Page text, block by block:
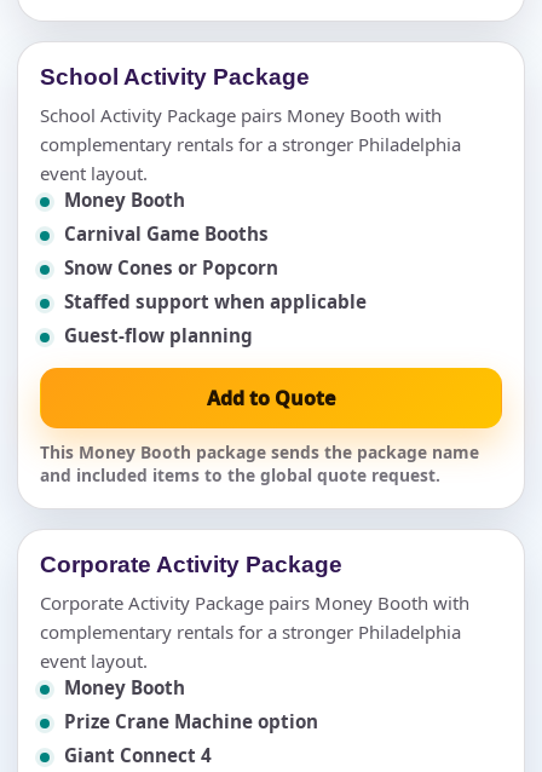
School Activity Package
School Activity Package pairs Money Booth with
complementary rentals for a stronger Philadelphia
event layout.
Money Booth
Carnival Game Booths
Snow Cones or Popcorn
Staffed support when applicable
Guest-flow planning
Add to Quote
This Money Booth package sends the package name
and included items to the global quote request.
Corporate Activity Package
Corporate Activity Package pairs Money Booth with
complementary rentals for a stronger Philadelphia
event layout.
Money Booth
Prize Crane Machine option
Giant Connect 4